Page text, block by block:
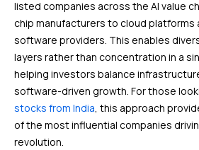
listed companies across the AI value
chip manufacturers to cloud platforms
software providers. This enables
layers rather than concentration in a
helping investors balance
software-driven growth. For those
stocks from India, this approach
of the most influential companies
revolution.